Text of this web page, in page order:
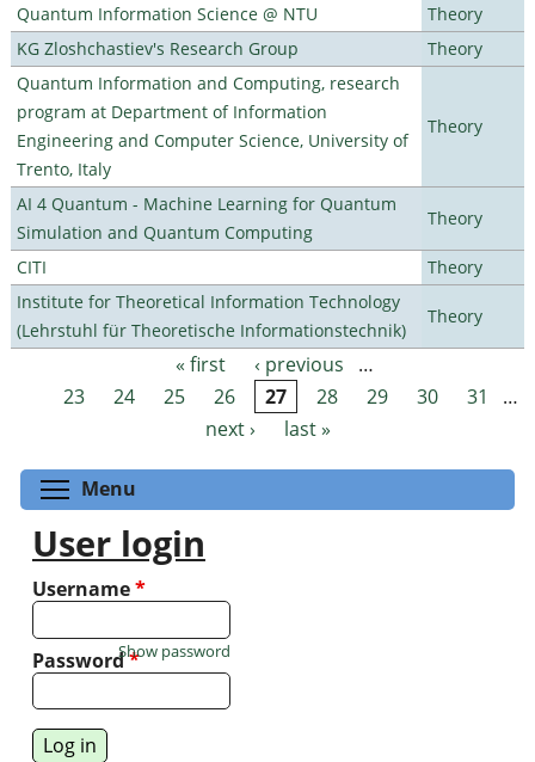
Quantum Information Science @ NTU
Theory
KG Zloshchastiev's Research Group
Theory
Quantum Information and Computing, research
program at Department of Information
Engineering and Computer Science, University of
Trento, Italy
Theory
AI 4 Quantum - Machine Learning for Quantum
Simulation and Quantum Computing
Theory
CITI
Theory
Institute for Theoretical Information Technology
(Lehrstuhl für Theoretische Informationstechnik)
Theory
Pages « first ‹ previous
…
23
24 25 26 27 28 29 30 31
…
next ›
last »
Menu
User login
Username*
Password*
Show password